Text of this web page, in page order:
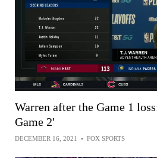
Warren after the Game 1
Game 2'
DECEMBER 16, 2021 • FOX SPORTS